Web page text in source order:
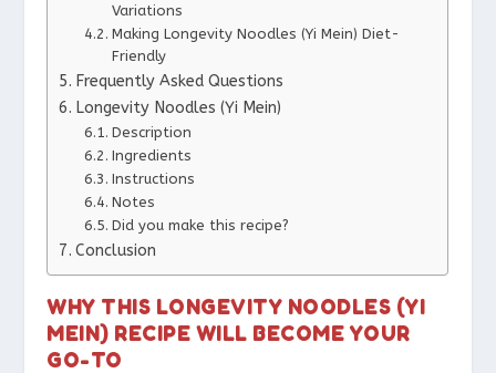
Variations
Making Longevity Noodles (Yi Mein) Diet-
Friendly
Frequently Asked Questions
Longevity Noodles (Yi Mein)
Description
Ingredients
Instructions
Notes
Did you make this recipe?
Conclusion
WHY THIS LONGEVITY NOODLES (YI
MEIN) RECIPE WILL BECOME YOUR
GO-TO